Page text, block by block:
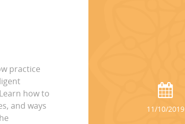
practice
how to
and ways
11/10/2019